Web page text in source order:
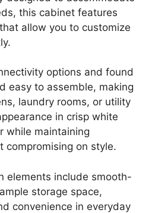
this cabinet features
allow you to customize
options and found
easy to assemble, making
laundry rooms, or utility
in crisp white
while maintaining
compromising on style.
elements include smooth-
storage space,
convenience in everyday